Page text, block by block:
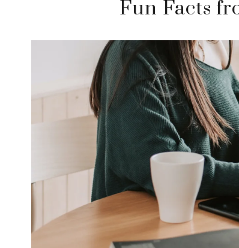
Fun Facts